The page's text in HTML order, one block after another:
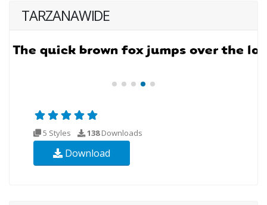
TARZANAWIDE
5 Styles 138Downloads
Download